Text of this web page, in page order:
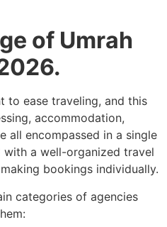
of Umrah
to ease traveling, and this
accommodation,
all encompassed in a single
with a well-organized travel
bookings individually.
categories of agencies